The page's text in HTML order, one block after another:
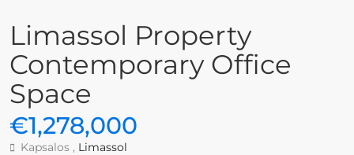
Limassol Property
Contemporary Office
Space
€1,278,000
Kapsalos , Limassol